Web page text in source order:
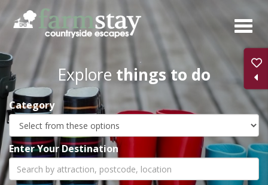
Skip
main
content
Explore things to do
Category
Enter Your Destination